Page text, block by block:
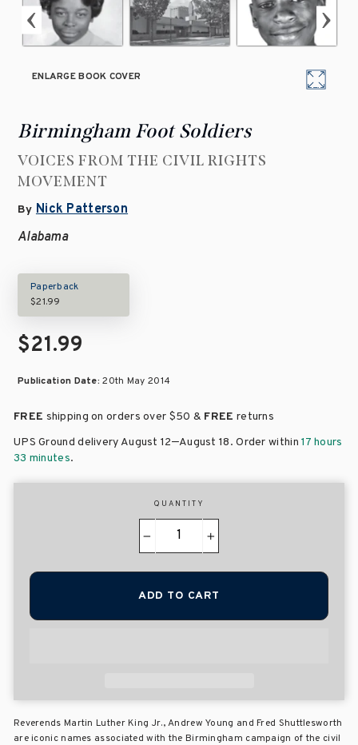
ENLARGE BOOK COVER
Birmingham Foot Soldiers
VOICES FROM THE CIVIL RIGHTS
MOVEMENT
By Nick Patterson
Alabama
Paperback
$21.99
$21.99
Publication Date:20th May 2014
FREE shipping on orders over $50 & FREE returns
UPS Ground delivery August 12–August 18. Order within17 hours
33 minutes.
QUANTITY
+
ADD TO CART
Reverends Martin Luther King Jr., Andrew Young and Fred Shuttlesworth
are iconic names associated with the Birmingham campaign of the civil